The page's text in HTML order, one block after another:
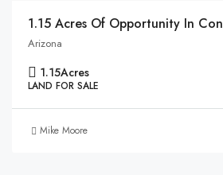
Arizona
1.15Acres
LAND FOR SALE
Mike Moore